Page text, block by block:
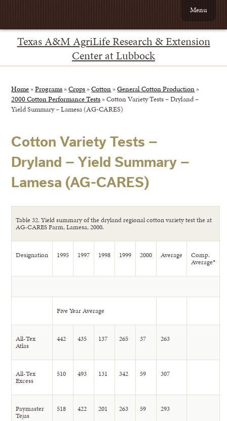
Texas A&M AgriLife Research & Extension
Center at Lubbock
Menu
Home »Programs »Crops »Cotton »General Cotton Production »
2000 Cotton Performance Tests »Cotton Variety Tests – Dryland –
Yield Summary – Lamesa (AG-CARES)
Cotton Variety Tests –
Dryland – Yield Summary –
Lamesa (AG-CARES)
Table 32. Yield summary of the dryland regional cotton variety test the at
AG-CARES Farm, Lamesa, 2000.
Designation 1995 1997 1998 1999 2000 Average Comp.
Average*
Five Year Average
All-Tex
Atlas
442 435 137 265 37 263
All-Tex
Excess
510 493 131 342 59 307
Paymaster
Tejas
518 422 201 263 59 293